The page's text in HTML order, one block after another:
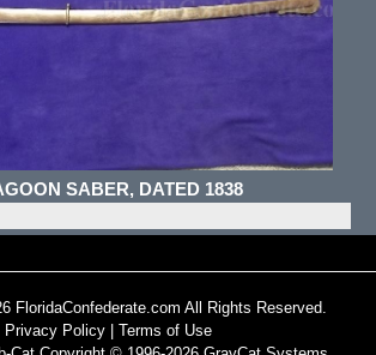
SABER, DATED 1838
FloridaConfederate.com All Rights Reserved.
Privacy Policy| Terms of Use